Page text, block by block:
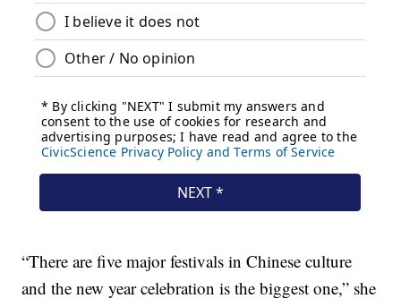
“There are five major festivals in Chinese culture
and the new year celebration is the biggest one,” she